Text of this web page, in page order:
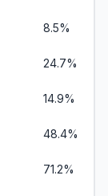
8.5%
24.7%
14.9%
48.4%
71.2%